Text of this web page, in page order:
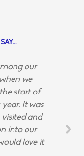
our
we
start of
It was
and
into our
love it